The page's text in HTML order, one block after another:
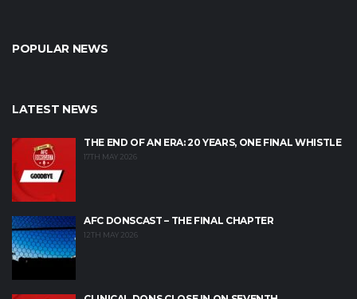
POPULAR NEWS
LATEST NEWS
THE END OF AN ERA: 20 YEARS, ONE FINAL WHISTLE
17TH MAY 2026
AFC DONSCAST – THE FINAL CHAPTER
12TH MAY 2026